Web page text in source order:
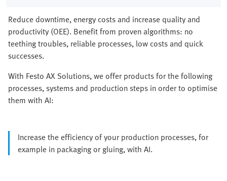
Reduce downtime, energy costs and increase quality and
productivity (OEE). Benefit from proven algorithms: no
teething troubles, reliable processes, low costs and quick
successes.
With Festo AX Solutions, we offer products for the following
processes, systems and production steps in order to optimise
them with AI:
Increase the efficiency of your production processes, for
example in packaging or gluing, with AI.